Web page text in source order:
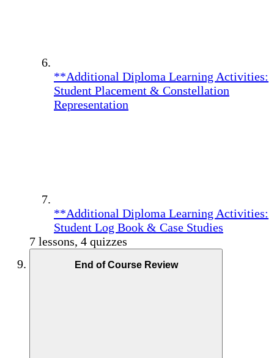
**Additional Diploma Learning Activities:
Student Placement & Constellation
Representation
**Additional Diploma Learning Activities:
Student Log Book & Case Studies
7 lessons, 4 quizzes
End of Course Review